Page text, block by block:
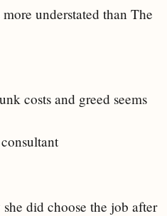
understated than The
costs and greed seems
did choose the job after